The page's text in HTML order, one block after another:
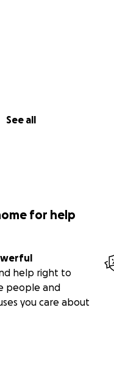
See all
for help
help right to
people and
you care about